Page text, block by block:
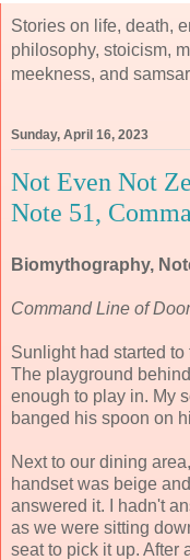
Stories on life, death,
philosophy, stoicism,
meekness, and
Sunday, April 16, 2023
Not Even Not
Note 51,
Biomythography,
Command Line of
Sunlight had started
The playground
enough to play in. My
banged his spoon on
Next to our dining
handset was beige
answered it. I hadn't
as we were sitting
seat to pick it up. After